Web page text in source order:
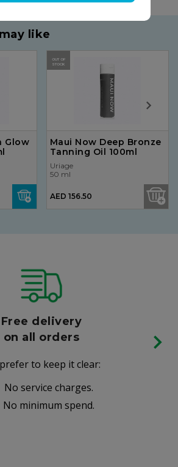
like
Glow
OUT OF
STOCK
Maui Now Deep Bronze
Tanning Oil 100ml
Uriage
50 ml
AED 156.50
Free delivery
on all orders
to keep it clear:
No service charges.
No minimum spend.